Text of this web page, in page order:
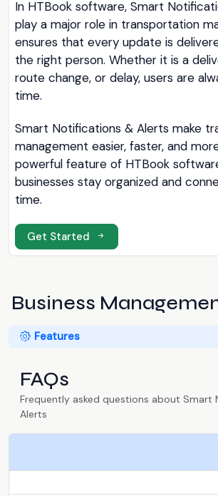
In HTBook software, Smart
play a major role in transportation
ensures that every update is
the right person. Whether it is a
route change, or delay, users are
time.
Smart Notifications & Alerts make
management easier, faster, and
powerful feature of HTBook
businesses stay organized and
time.
Get Started
Business
Features
FAQs
Frequently asked questions about Smart
Alerts